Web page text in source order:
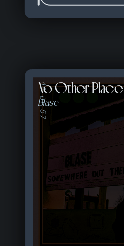
No Other Place
Blase
10 of 57